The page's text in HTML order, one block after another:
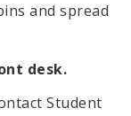
and spread
desk.
Student